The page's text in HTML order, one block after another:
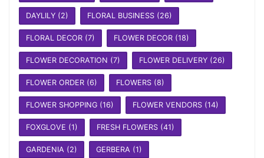
DAYLILY(2) FLORAL BUSINESS(26)
FLORAL DECOR(7) FLOWER DECOR(18)
FLOWER DECORATION (7) FLOWER DELIVERY(26)
FLOWER ORDER(6) FLOWERS(8)
FLOWER SHOPPING(16) FLOWER VENDORS(14)
FOXGLOVE (1) FRESH FLOWERS(41)
GARDENIA (2) GERBERA (1)